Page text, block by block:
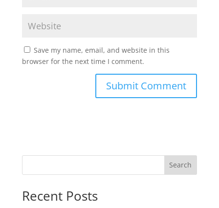
Save my name, email, and website in this
browser for the next time I comment.
Search
Recent Posts